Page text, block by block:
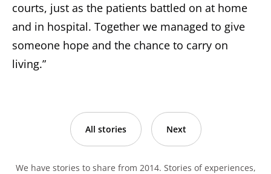
courts, just as the patients battled on at home
and in hospital. Together we managed to give
someone hope and the chance to carry on
living.”
All stories Next
We have stories to share from 2014. Stories of experiences,